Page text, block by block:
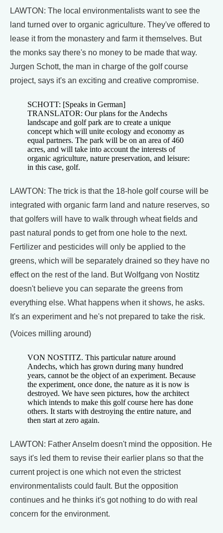
LAWTON: The local environmentalists want to see the
land turned over to organic agriculture. They've offered to
lease it from the monastery and farm it themselves. But
the monks say there's no money to be made that way.
Jurgen Schott, the man in charge of the golf course
project, says it's an exciting and creative compromise.
SCHOTT: [Speaks in German]
TRANSLATOR: Our plans for the Andechs
landscape and golf park are to create a unique
concept which will unite ecology and economy as
equal partners. The park will be on an area of 460
acres, and will take into account the interests of
organic agriculture, nature preservation, and leisure:
in this case, golf.
LAWTON: The trick is that the 18-hole golf course will be
integrated with organic farm land and nature reserves, so
that golfers will have to walk through wheat fields and
past natural ponds to get from one hole to the next.
Fertilizer and pesticides will only be applied to the
greens, which will be separately drained so they have no
effect on the rest of the land. But Wolfgang von Nostitz
doesn't believe you can separate the greens from
everything else. What happens when it shows, he asks.
It's an experiment and he's not prepared to take the risk.
(Voices milling around)
VON NOSTITZ. This particular nature around
Andechs, which has grown during many hundred
years, cannot be the object of an experiment. Because
the experiment, once done, the nature as it is now is
destroyed. We have seen pictures, how the architect
which intends to make this golf course here has done
others. It starts with destroying the entire nature, and
then start at zero again.
LAWTON: Father Anselm doesn't mind the opposition. He
says it's led them to revise their earlier plans so that the
current project is one which not even the strictest
environmentalists could fault. But the opposition
continues and he thinks it's got nothing to do with real
concern for the environment.